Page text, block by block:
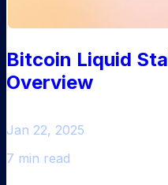
Bitcoin Liquid
Overview
Jan 22, 2025
7 min read